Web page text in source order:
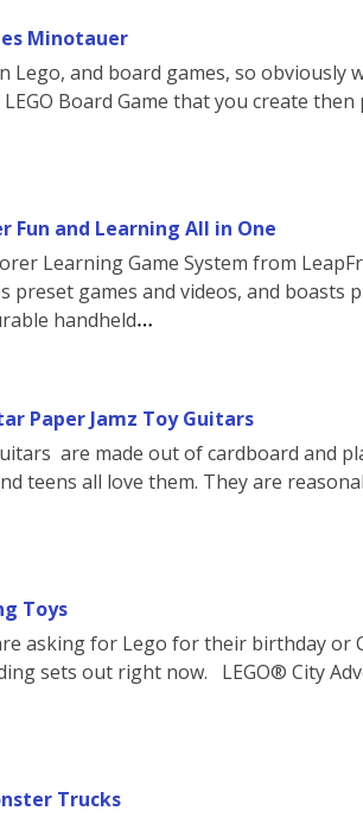
Minotauer
Lego, and board games, so obviously
Board Game that you create
Fun and Learning All in One
Learning Game System from
preset games and videos, and boasts
handheld
Paper Jamz Toy Guitars
are made out of cardboard and
teens all love them. They are
Toys
asking for Lego for their birthday or
sets out right now. LEGO® City
Trucks